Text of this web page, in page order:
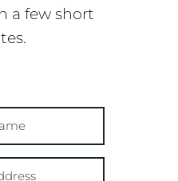
a few short